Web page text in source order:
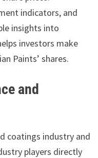
indicators, and
insights into
investors make
Paints’ shares.
and
coatings industry and
players directly